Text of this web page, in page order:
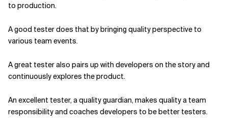
to production.
A good tester does that by bringing quality perspective to
various team events.
A great tester also pairs up with developers on the story and
continuously explores the product.
An excellent tester, a quality guardian, makes quality a team
responsibility and coaches developers to be better testers.